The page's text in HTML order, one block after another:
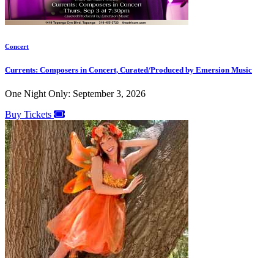
Concert
Currents: Composers in Concert, Curated/Produced by Emersion Music
One Night Only: September 3, 2026
Buy Tickets